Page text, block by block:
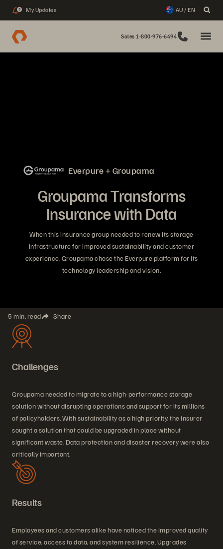
3 My Updates AU / EN
Sales 1-800-976-6494
Everpure + Groupama
Groupama Transforms
Insurance with Data
When this insurance group needed to renew its storage
infrastructure for improved sustainability and customer
experience, Groupama chose the Everpure platform for its
technology leadership and vision.
5 min. read Share
Challenges
Groupama needed to migrate to a high-performance storage
solution without disrupting operations and support for its millions
of policyholders. With sustainability as a high priority, the insurer
sought a solution that could be upgraded in place without
significant waste. Data protection and disaster recovery were also
critically important.
Results
Employees and customers alike have noticed the improved quality
of service, access to data, and system resilience. Upgrades